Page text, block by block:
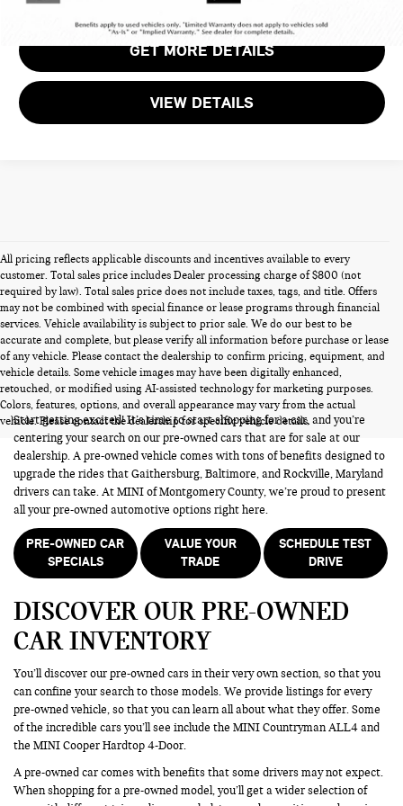
GET MORE DETAILS
VIEW DETAILS
All pricing reflects applicable discounts and incentives available to every
customer. Total sales price includes Dealer processing charge of $800 (not
required by law). Total sales price does not include taxes, tags, and title. Offers
may not be combined with special finance or lease programs through financial
services. Vehicle availability is subject to prior sale. We do our best to be
accurate and complete, but please verify all information before purchase or lease
of any vehicle. Please contact the dealership to confirm pricing, equipment, and
vehicle details. Some vehicle images may have been digitally enhanced,
retouched, or modified using AI-assisted technology for marketing purposes.
Colors, features, options, and overall appearance may vary from the actual
vehicle. Please contact the dealership for specific vehicle details.
PRE-OWNED CARS FOR SALE
Start getting excited! It’s time to start shopping for a car, and you’re
centering your search on our pre-owned cars that are for sale at our
dealership. A pre-owned vehicle comes with tons of benefits designed to
upgrade the rides that Gaithersburg, Baltimore, and Rockville, Maryland
drivers can take. At MINI of Montgomery County, we’re proud to present
all your pre-owned automotive options right here.
PRE-OWNED CAR
SPECIALS
VALUE YOUR
TRADE
SCHEDULE TEST
DRIVE
DISCOVER OUR PRE-OWNED
CAR INVENTORY
You’ll discover our pre-owned cars in their very own section, so that you
can confine your search to those models. We provide listings for every
pre-owned vehicle, so that you can learn all about what they offer. Some
of the incredible cars you’ll see include the MINI Countryman ALL4 and
the MINI Cooper Hardtop 4-Door.
A pre-owned car comes with benefits that some drivers may not expect.
When shopping for a pre-owned model, you’ll get a wider selection of